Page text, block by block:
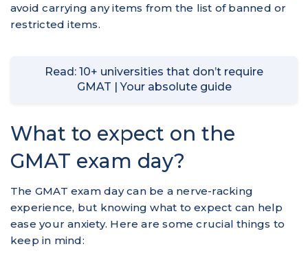
avoid carrying any items from the list of banned or
restricted items.
Read: 10+ universities that don’t require
GMAT | Your absolute guide
What to expect on the
GMAT exam day?
The GMAT exam day can be a nerve-racking
experience, but knowing what to expect can help
ease your anxiety. Here are some crucial things to
keep in mind: